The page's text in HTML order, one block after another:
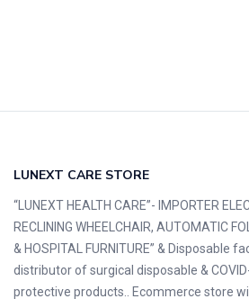
LUNEXT CARE STORE
“LUNEXT HEALTH CARE”- IMPORTER
RECLINING WHEELCHAIR, AUTOMATIC
& HOSPITAL FURNITURE” & Disposable
distributor of surgical disposable &
protective products.. Ecommerce store